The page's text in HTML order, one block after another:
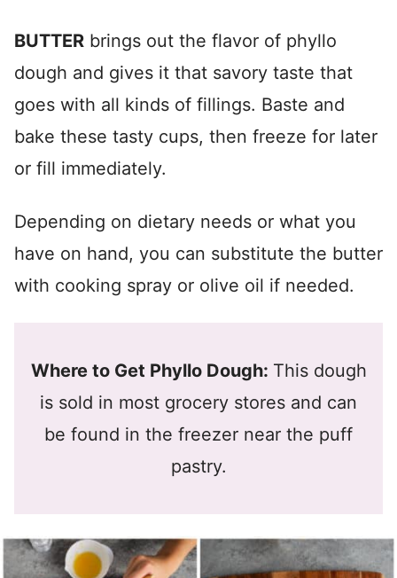
BUTTER brings out the flavor of phyllo
dough and gives it that savory taste that
goes with all kinds of fillings. Baste and
bake these tasty cups, then freeze for later
or fill immediately.
Depending on dietary needs or what you
have on hand, you can substitute the butter
with cooking spray or olive oil if needed.
Where to Get Phyllo Dough: This dough
is sold in most grocery stores and can
be found in the freezer near the puff
pastry.